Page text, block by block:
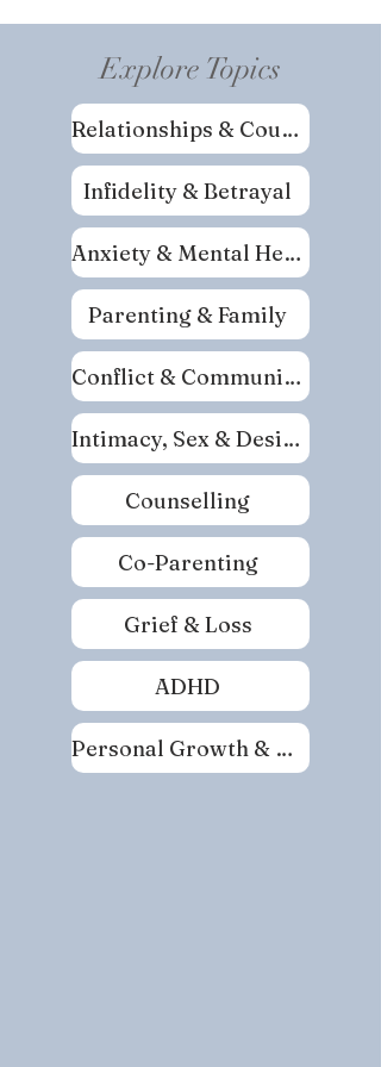
Explore Topics
Relationships & Couples
Infidelity & Betrayal
Anxiety & Mental Health
Parenting & Family
Conflict & Communication
Intimacy, Sex & Desire
Counselling
Co-Parenting
Grief & Loss
ADHD
Personal Growth & Self